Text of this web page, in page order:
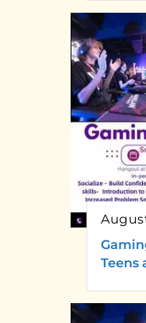
Teens